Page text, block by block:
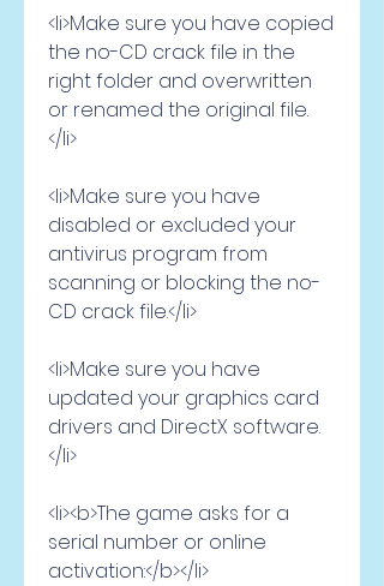
<li>Make sure you have copied
the no-CD crack file in the
right folder and overwritten
or renamed the original file.
</li>
<li>Make sure you have
disabled or excluded your
antivirus program from
scanning or blocking the no-
CD crack file.</li>
<li>Make sure you have
updated your graphics card
drivers and DirectX software.
</li>
<li><b>The game asks for a
serial number or online
activation:</b></li>